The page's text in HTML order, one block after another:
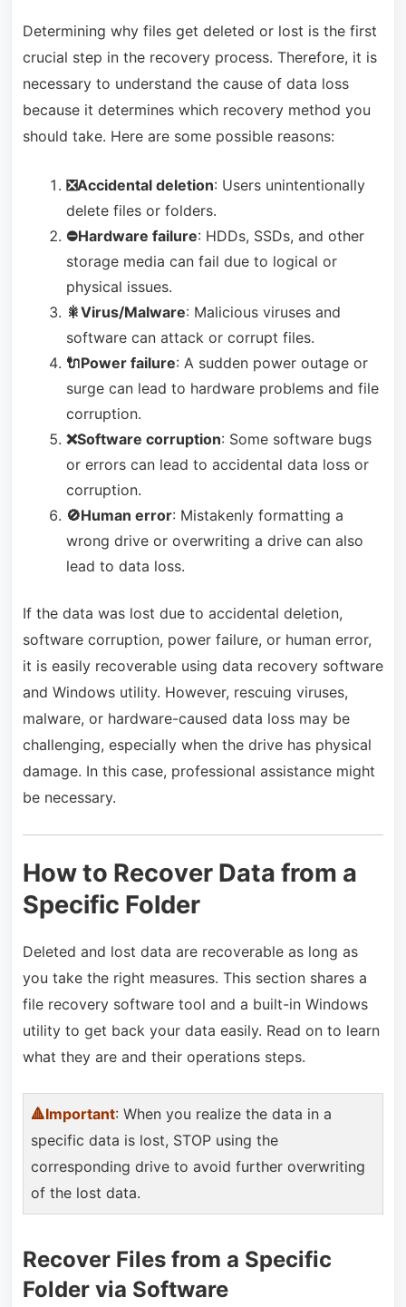
Determining why files get deleted or lost is the first
crucial step in the recovery process. Therefore, it is
necessary to understand the cause of data loss
because it determines which recovery method you
should take. Here are some possible reasons:
❎Accidental deletion: Users unintentionally
delete files or folders.
⛔Hardware failure: HDDs, SSDs, and other
storage media can fail due to logical or
physical issues.
🎇Virus/Malware: Malicious viruses and
software can attack or corrupt files.
🔌Power failure: A sudden power outage or
surge can lead to hardware problems and file
corruption.
❌Software corruption: Some software bugs
or errors can lead to accidental data loss or
corruption.
🚫Human error: Mistakenly formatting a
wrong drive or overwriting a drive can also
lead to data loss.
If the data was lost due to accidental deletion,
software corruption, power failure, or human error,
it is easily recoverable using data recovery software
and Windows utility. However, rescuing viruses,
malware, or hardware-caused data loss may be
challenging, especially when the drive has physical
damage. In this case, professional assistance might
be necessary.
How to Recover Data from a
Specific Folder
Deleted and lost data are recoverable as long as
you take the right measures. This section shares a
file recovery software tool and a built-in Windows
utility to get back your data easily. Read on to learn
what they are and their operations steps.
🔺Important: When you realize the data in a
specific data is lost, STOP using the
corresponding drive to avoid further overwriting
of the lost data.
Recover Files from a Specific
Folder via Software